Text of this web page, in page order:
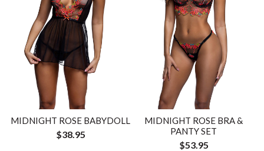
MIDNIGHT ROSE BABYDOLL
$38.95
MIDNIGHT ROSE BRA &
PANTY SET
$53.95